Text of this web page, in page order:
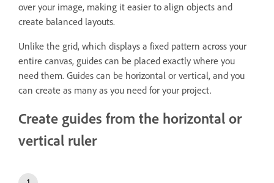
over your image, making it easier to align objects and
create balanced layouts.
Unlike the grid, which displays a fixed pattern across your
entire canvas, guides can be placed exactly where you
need them. Guides can be horizontal or vertical, and you
can create as many as you need for your project.
Create guides from the horizontal or
vertical ruler